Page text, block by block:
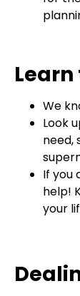
We
Look
need,
If you
help!
your